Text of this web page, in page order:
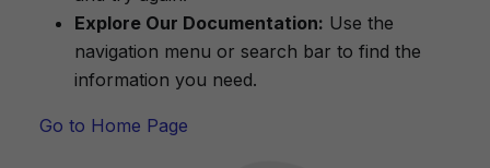
Explore Our Documentation: Use the
navigation menu or search bar to find the
information you need.
Go to Home Page